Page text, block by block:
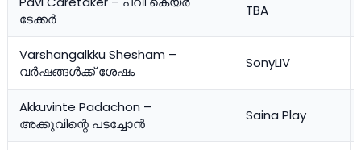
ടേക്കര്‍
TBA
Varshangalkku Shesham –
വർഷങ്ങൾക്ക് ശേഷം
SonyLIV
Akkuvinte Padachon –
അക്കുവിന്റെ പടച്ചോന്‍
Saina Play